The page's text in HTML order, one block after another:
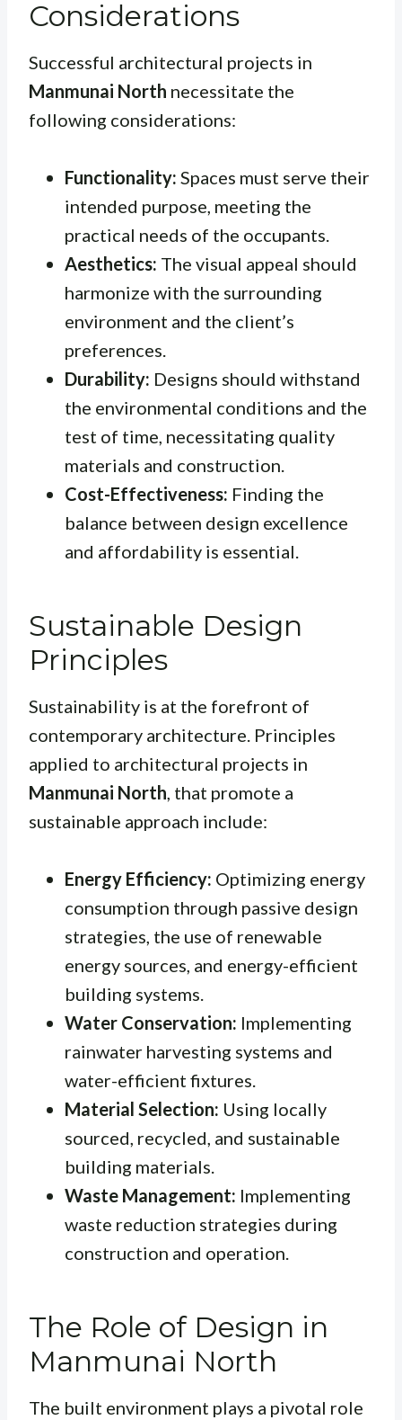
Considerations
Successful architectural projects in
Manmunai North necessitate the
following considerations:
Functionality: Spaces must serve their
intended purpose, meeting the
practical needs of the occupants.
Aesthetics: The visual appeal should
harmonize with the surrounding
environment and the client’s
preferences.
Durability: Designs should withstand
the environmental conditions and the
test of time, necessitating quality
materials and construction.
Cost-Effectiveness: Finding the
balance between design excellence
and affordability is essential.
Sustainable Design
Principles
Sustainability is at the forefront of
contemporary architecture. Principles
applied to architectural projects in
Manmunai North, that promote a
sustainable approach include:
Energy Efficiency: Optimizing energy
consumption through passive design
strategies, the use of renewable
energy sources, and energy-efficient
building systems.
Water Conservation: Implementing
rainwater harvesting systems and
water-efficient fixtures.
Material Selection: Using locally
sourced, recycled, and sustainable
building materials.
Waste Management: Implementing
waste reduction strategies during
construction and operation.
The Role of Design in
Manmunai North
The built environment plays a pivotal role